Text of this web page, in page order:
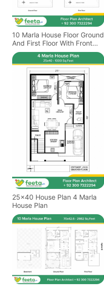
10 Marla House Floor Ground
And First Floor With Front
Elevation Design
25x40 House Plan 4 Marla
House Plan